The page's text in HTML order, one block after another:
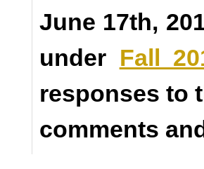
June 17th,
under Fall
responses to
comments